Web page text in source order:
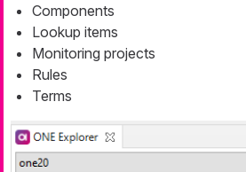
Components
Lookup items
Monitoring projects
Rules
Terms